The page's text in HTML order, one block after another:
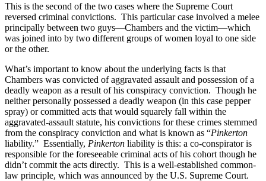
This is the second of the two cases where the Supreme Court
reversed criminal convictions. This particular case involved a melee
principally between two guys—Chambers and the victim—which
was joined into by two different groups of women loyal to one side
or the other.
What’s important to know about the underlying facts is that
Chambers was convicted of aggravated assault and possession of a
deadly weapon as a result of his conspiracy conviction. Though he
neither personally possessed a deadly weapon (in this case pepper
spray) or committed acts that would squarely fall within the
aggravated-assault statute, his convictions for these crimes stemmed
from the conspiracy conviction and what is known as “Pinkerton
liability.” Essentially, Pinkerton liability is this: a co-conspirator is
responsible for the foreseeable criminal acts of his cohort though he
didn’t commit the acts directly. This is a well-established common-
law principle, which was announced by the U.S. Supreme Court.